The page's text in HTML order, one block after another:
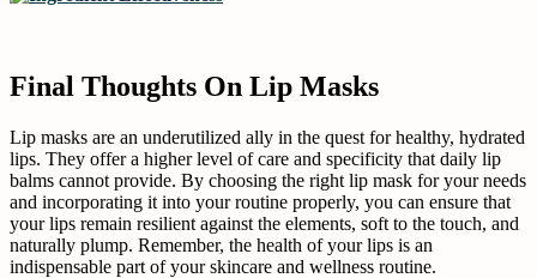
Final Thoughts On Lip Masks
Lip masks are an underutilized ally in the quest for healthy, hydrated
lips. They offer a higher level of care and specificity that daily lip
balms cannot provide. By choosing the right lip mask for your needs
and incorporating it into your routine properly, you can ensure that
your lips remain resilient against the elements, soft to the touch, and
naturally plump. Remember, the health of your lips is an
indispensable part of your skincare and wellness routine.